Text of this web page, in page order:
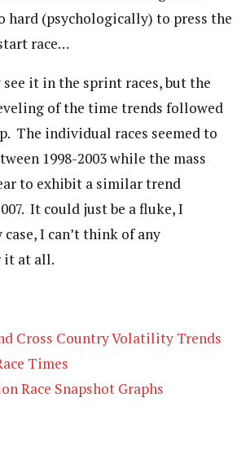
hard (psychologically) to press the
race…
see it in the sprint races, but the
of the time trends followed
The individual races seemed to
1998-2003 while the mass
to exhibit a similar trend
It could just be a fluke, I
I can’t think of any
it at all.
Cross Country Volatility Trends
Times
Race Snapshot Graphs